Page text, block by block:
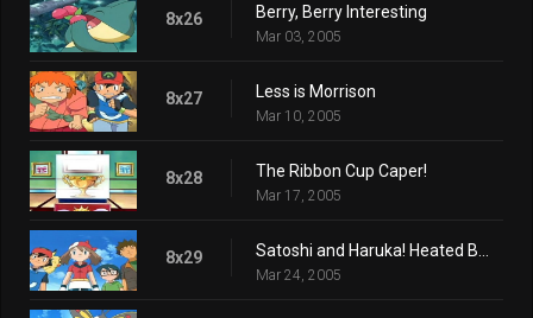
8x26 Berry, Berry Interesting
Mar 03, 2005
8x27 Less is Morrison
Mar 10, 2005
8x28 The Ribbon Cup Caper!
Mar 17, 2005
8x29
Mar 24, 2005